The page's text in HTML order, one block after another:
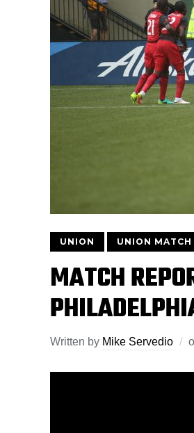
UNION UNION MATCH
MATCH
Written by Mike Servedio